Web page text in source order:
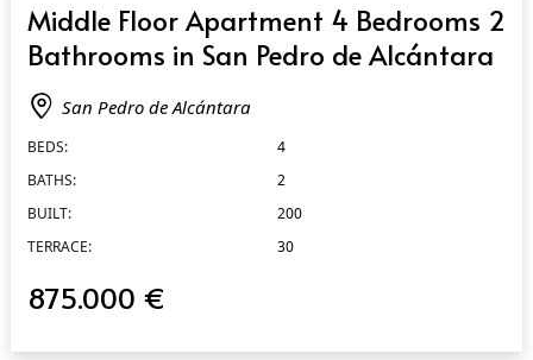
Middle Floor Apartment 4 Bedrooms 2
Bathrooms in San Pedro de Alcántara
San Pedro de Alcántara
BEDS:
4
BATHS:
2
BUILT:
200
TERRACE:
30
875.000 €